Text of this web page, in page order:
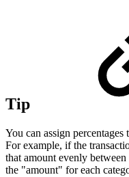
Tip
You can assign
For example, if the
that amount evenly
the "amount" for each